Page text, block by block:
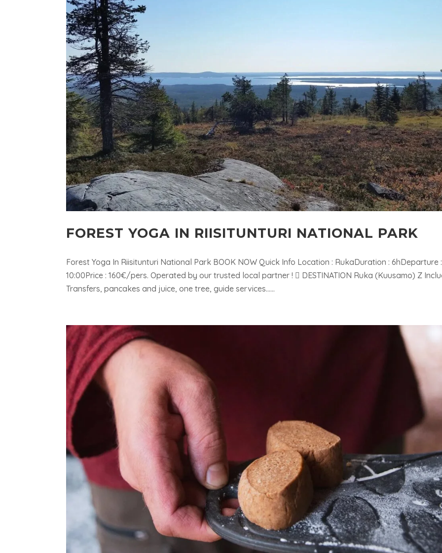
FOREST YOGA IN RIISITUNTURI NATIONAL PARK
Forest Yoga In Riisitunturi National Park BOOK NOW Quick Info Location : RukaDuration : 6hDeparture :
10:00Price : 160€/pers. Operated by our trusted local partner !  DESTINATION Ruka (Kuusamo) Z
Transfers, pancakes and juice, one tree, guide services…...